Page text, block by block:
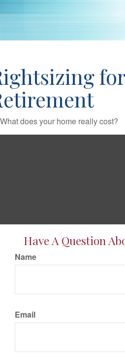
for
What does your home really cost?
Have A Question
Name
Email